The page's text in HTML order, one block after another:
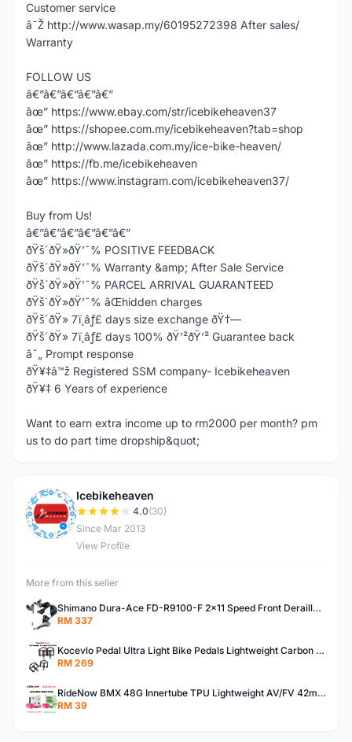
Customer service
â˜Ž http://www.wasap.my/60195272398 After sales/
Warranty
FOLLOW US
â€”â€”â€”â€”â€”
âœ” https://www.ebay.com/str/icebikeheaven37
âœ” https://shopee.com.my/icebikeheaven?tab=shop
âœ” http://www.lazada.com.my/ice-bike-heaven/
âœ” https://fb.me/icebikeheaven
âœ” https://www.instagram.com/icebikeheaven37/
Buy from Us!
â€”â€”â€”â€”â€”â€”
ðŸš´ðŸ»ðŸ’¯% POSITIVE FEEDBACK
ðŸš´ðŸ»ðŸ’¯% Warranty &amp; After Sale Service
ðŸš´ðŸ»ðŸ’¯% PARCEL ARRIVAL GUARANTEED
ðŸš´ðŸ»ðŸ’¯% âŒhidden charges
ðŸš´ðŸ» 7ï¸âƒ£ days size exchange ðŸ†—
ðŸš´ðŸ» 7ï¸âƒ£ days 100% ðŸ’²ðŸ’² Guarantee back
â˜„ Prompt response
ðŸ¥‡â™ž Registered SSM company- Icebikeheaven
ðŸ¥‡ 6 Years of experience
Want to earn extra income up to rm2000 per month? pm
us to do part time dropship&quot;
I
Icebikeheaven
4.0(30)
Since Mar 2013
View Profile
More from this seller
Shimano Dura-Ace FD-R9100-F 2x11 Speed Front Derailleur RD-R9100 Mechanical
RM 337
Kocevlo Pedal Ultra Light Bike Pedals Lightweight Carbon Fiber Platform Pedal Three Bearing MTB Bicycle Cycling Pedal Titanium Axle 169g
RM 269
RideNow BMX 48G Innertube TPU Lightweight AV/FV 42mm/45mm
RM 39